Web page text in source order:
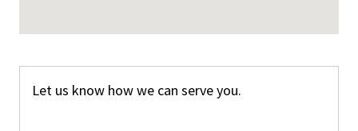
Let us know how we can serve you.